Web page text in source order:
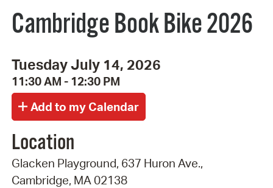
Cambridge Book Bike 2026
Tuesday July 14, 2026
11:30 AM - 12:30 PM
Location
Glacken Playground, 637 Huron Ave.,
Cambridge, MA 02138